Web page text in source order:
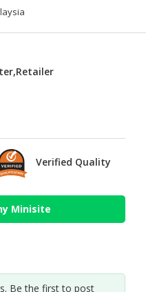
Verified Quality
Minisite
Be the first to post